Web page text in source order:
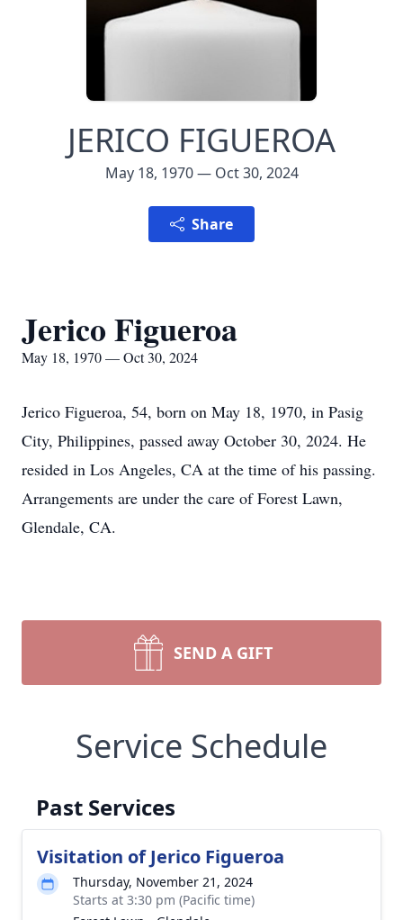
JERICO FIGUEROA
May 18, 1970 — Oct 30, 2024
Share
Jerico Figueroa
May 18, 1970 — Oct 30, 2024
Jerico Figueroa, 54, born on May 18, 1970, in Pasig
City, Philippines, passed away October 30, 2024. He
resided in Los Angeles, CA at the time of his passing.
Arrangements are under the care of Forest Lawn,
Glendale, CA.
SEND A GIFT
Service Schedule
Past Services
Visitation of Jerico Figueroa
Thursday, November 21, 2024
Starts at 3:30 pm (Pacific time)